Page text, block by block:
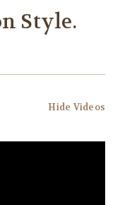
Style.
Hide Videos